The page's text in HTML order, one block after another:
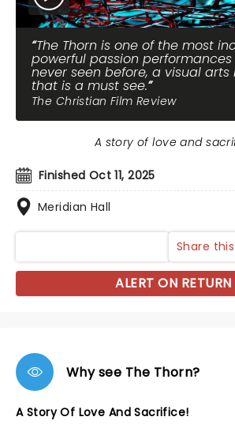
The Thorn is one of the most
powerful passion performances
never seen before, a visual
that is a must see.
The Christian Film Review
Finished Oct 11, 2025
Meridian Hall
A story of love and
Share this
ALERT ON RETURN
Why see The Thorn?
A Story Of Love And Sacrifice!